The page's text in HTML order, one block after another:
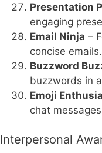
Presentation
engaging
Email Ninja –
concise emails.
Buzzword
buzzwords in
Emoji
chat
Interpersonal